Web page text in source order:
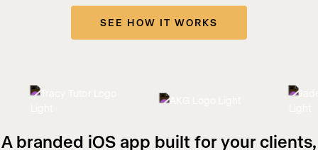
SEE HOW IT WORKS
A branded iOS app built for your clients,